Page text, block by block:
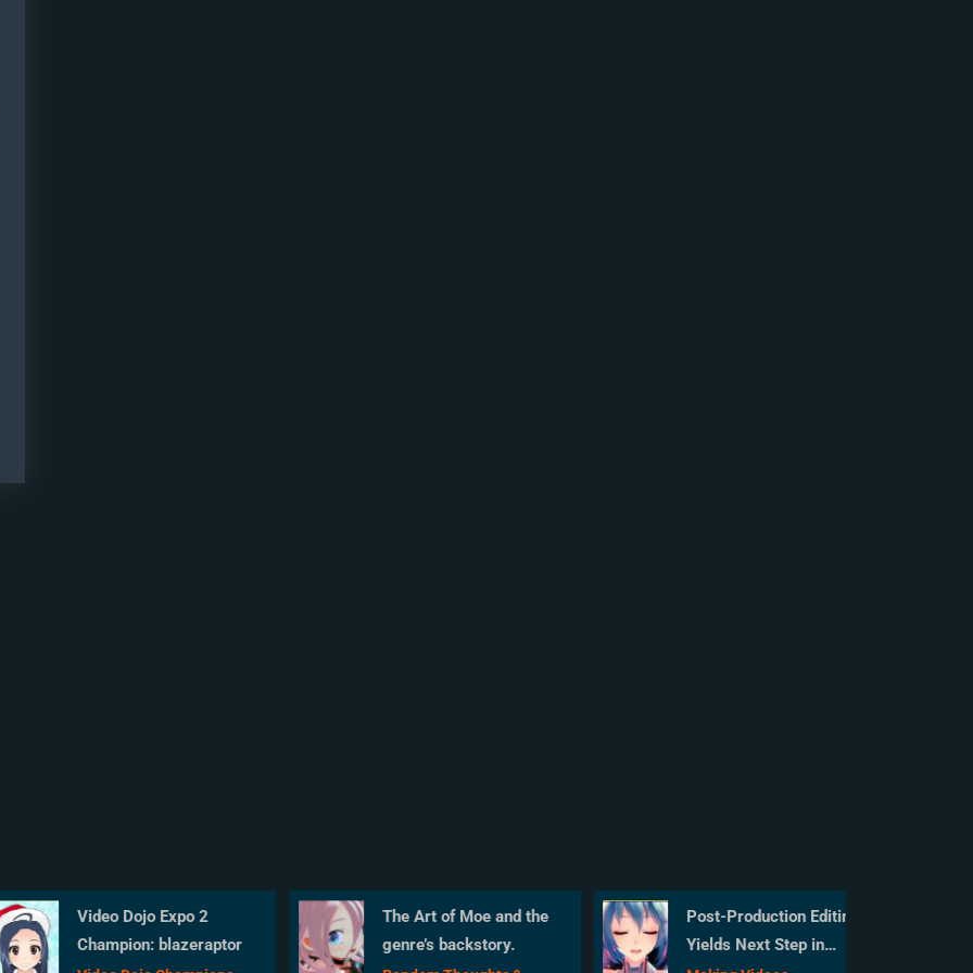
Video Dojo Expo 2
Champion: blazeraptor
The Art of Moe and the
genre’s backstory.
Post-Production Editing
Yields Next Step in